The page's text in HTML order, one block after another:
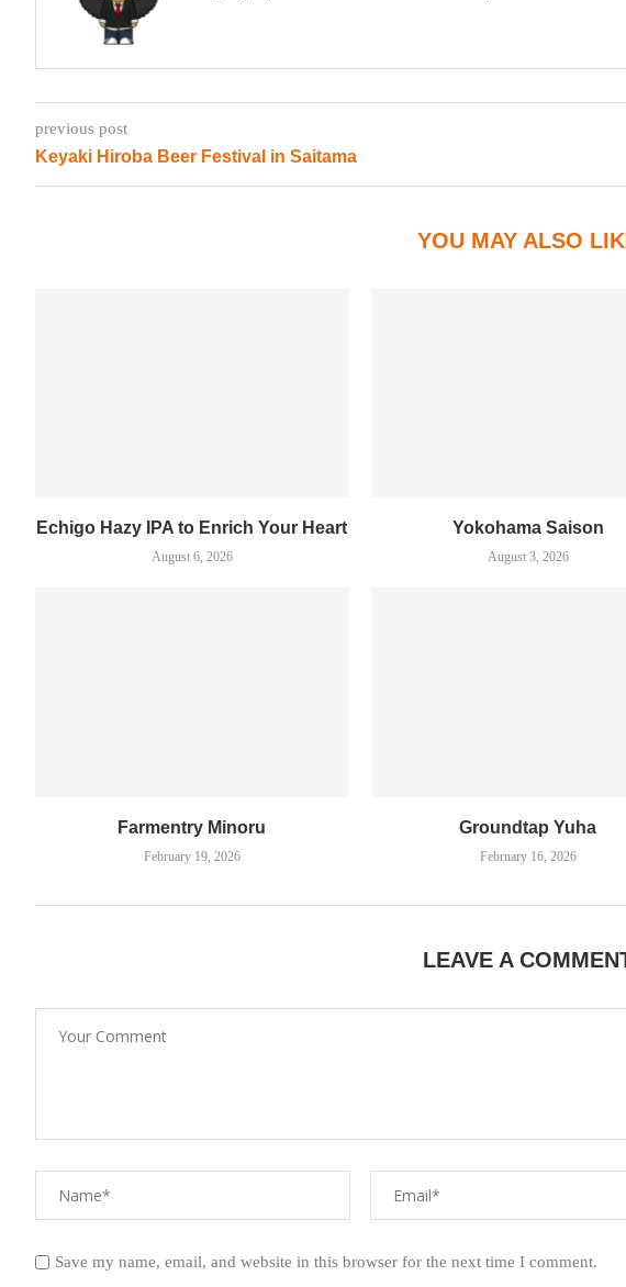
previous post
Keyaki Hiroba Beer Festival in Saitama
YOU MAY ALSO
Echigo Hazy IPA to Enrich Your Heart
August 6, 2026
Yokohama Saison
August 3, 2026
Farmentry Minoru
February 19, 2026
Groundtap Yuha
February 16, 2026
LEAVE A
Save my name, email, and website in this browser for the next time I comment.